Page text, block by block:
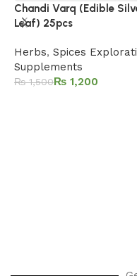
Chandi Varq (Edible
Leaf) 25pcs
Herbs, Spices
Supplements
₨1,500₨ 1,200